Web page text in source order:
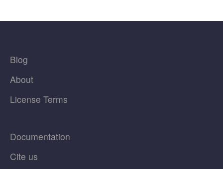
Blog
About
License Terms
Documentation
Cite us